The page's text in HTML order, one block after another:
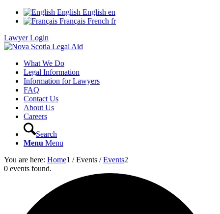
English English en
Français French fr
Lawyer Login
What We Do
Legal Information
Information for Lawyers
FAQ
Contact Us
About Us
Careers
Search
Menu Menu
You are here: Home1 / Events / Events2
0 events found.